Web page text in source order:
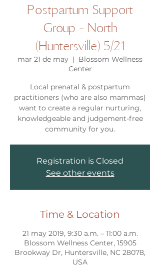
Postpartum Support
Group - North
(Huntersville) 5/21
mar 21 de may
  |
Blossom Wellness
Center
Local prenatal & postpartum
practitioners (who are also mammas)
want to create a regular nurturing,
knowledgeable and judgement-free
community for you.
Registration is Closed
See other events
Time & Location
21 may 2019, 9:30 a.m. – 11:00 a.m.
Blossom Wellness Center, 15905
Brookway Dr, Huntersville, NC 28078,
USA